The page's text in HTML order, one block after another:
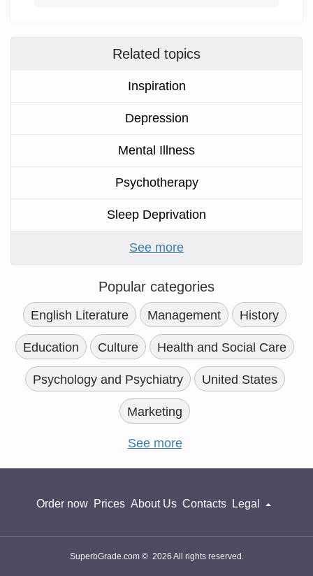
Related topics
Inspiration
Depression
Mental Illness
Psychotherapy
Sleep Deprivation
See more
Popular categories
English Literature Management History
Education Culture Health and Social Care
Psychology and Psychiatry United States
Marketing
See more
Order now Prices About Us Contacts Legal
SuperbGrade.com © 2026 All rights reserved.